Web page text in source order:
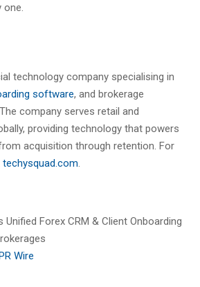
one.
technology company specialising in
software, and brokerage
company serves retail and
providing technology that powers
acquisition through retention. For
techysquad.com.
Forex CRM & Client Onboarding
Wire